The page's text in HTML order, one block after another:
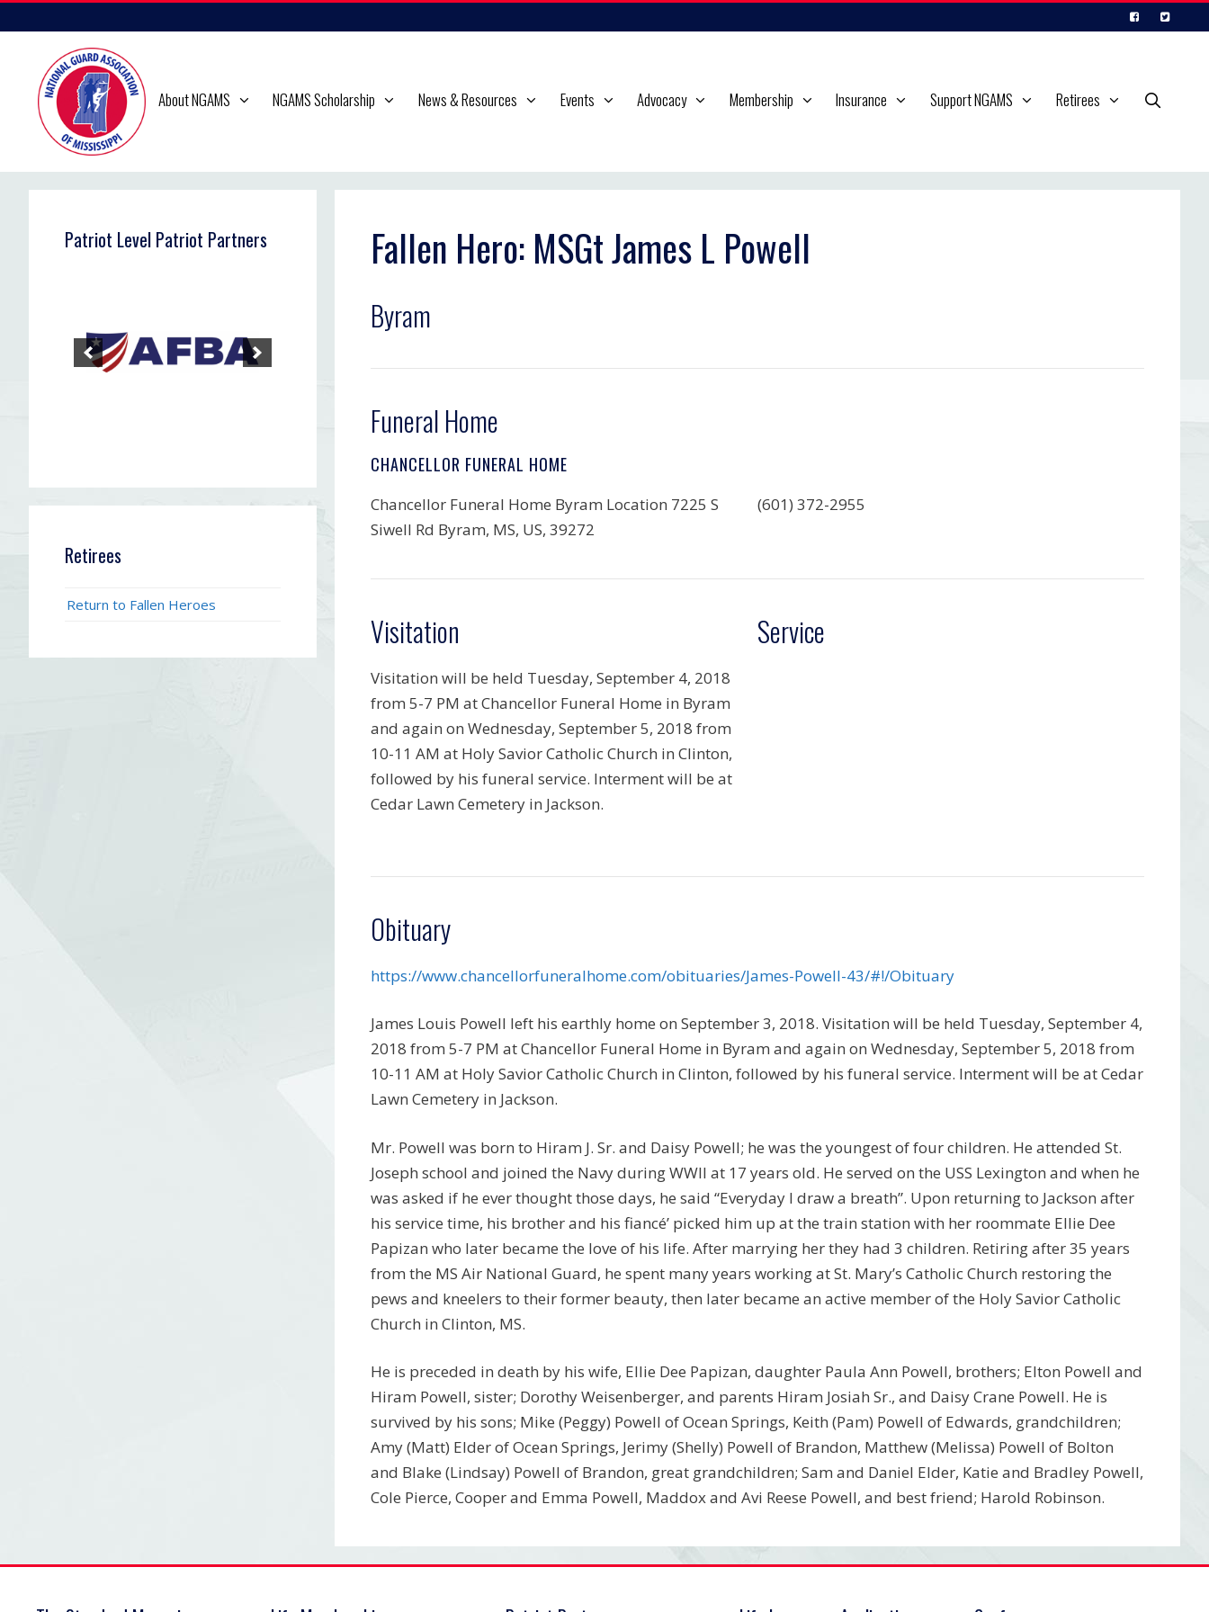
to
content
About NGAMS NGAMS Scholarship News & Resources Events Advocacy Membership Insurance Support NGAMS Retirees
Fallen Hero: MSGt James L Powell
Byram
Funeral Home
CHANCELLOR FUNERAL HOME
Chancellor Funeral Home Byram Location 7225 S
Siwell Rd Byram, MS, US, 39272
(601) 372-2955
Visitation
Visitation will be held Tuesday, September 4, 2018
from 5-7 PM at Chancellor Funeral Home in Byram
and again on Wednesday, September 5, 2018 from
10-11 AM at Holy Savior Catholic Church in Clinton,
followed by his funeral service. Interment will be at
Cedar Lawn Cemetery in Jackson.
Service
Obituary
https://www.chancellorfuneralhome.com/obituaries/James-Powell-43/#!/Obituary
James Louis Powell left his earthly home on September 3, 2018. Visitation will be held Tuesday, September 4,
2018 from 5-7 PM at Chancellor Funeral Home in Byram and again on Wednesday, September 5, 2018 from
10-11 AM at Holy Savior Catholic Church in Clinton, followed by his funeral service. Interment will be at Cedar
Lawn Cemetery in Jackson.
Mr. Powell was born to Hiram J. Sr. and Daisy Powell; he was the youngest of four children. He attended St.
Joseph school and joined the Navy during WWII at 17 years old. He served on the USS Lexington and when he
was asked if he ever thought those days, he said “Everyday I draw a breath”. Upon returning to Jackson after
his service time, his brother and his fiancé’ picked him up at the train station with her roommate Ellie Dee
Papizan who later became the love of his life. After marrying her they had 3 children. Retiring after 35 years
from the MS Air National Guard, he spent many years working at St. Mary’s Catholic Church restoring the
pews and kneelers to their former beauty, then later became an active member of the Holy Savior Catholic
Church in Clinton, MS.
He is preceded in death by his wife, Ellie Dee Papizan, daughter Paula Ann Powell, brothers; Elton Powell and
Hiram Powell, sister; Dorothy Weisenberger, and parents Hiram Josiah Sr., and Daisy Crane Powell. He is
survived by his sons; Mike (Peggy) Powell of Ocean Springs, Keith (Pam) Powell of Edwards, grandchildren;
Amy (Matt) Elder of Ocean Springs, Jerimy (Shelly) Powell of Brandon, Matthew (Melissa) Powell of Bolton
and Blake (Lindsay) Powell of Brandon, great grandchildren; Sam and Daniel Elder, Katie and Bradley Powell,
Cole Pierce, Cooper and Emma Powell, Maddox and Avi Reese Powell, and best friend; Harold Robinson.
Patriot Level Patriot Partners
Retirees
Return to Fallen Heroes